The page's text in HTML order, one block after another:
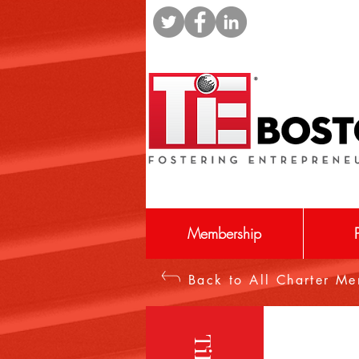
Membership
Back to All Charter